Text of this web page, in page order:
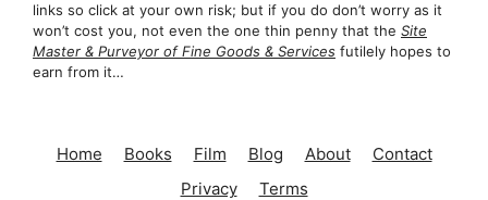
links so click at your own risk; but if you do don’t worry as it
won’t cost you, not even the one thin penny that the Site
Master & Purveyor of Fine Goods & Services futilely hopes to
earn from it…
Home Books Film Blog About
Contact
Privacy
Terms